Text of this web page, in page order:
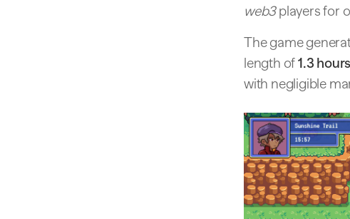
web3players for
The game
length of1.3 hours
with negligible